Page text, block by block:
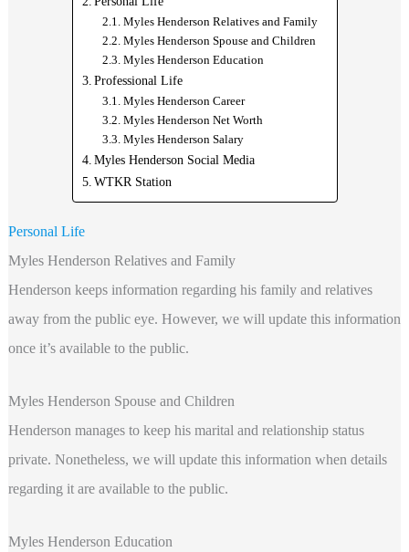
Myles Henderson Relatives and Family
Myles Henderson Spouse and Children
Myles Henderson Education
Professional Life
Myles Henderson Career
Myles Henderson Net Worth
Myles Henderson Salary
Myles Henderson Social Media
WTKR Station
Personal Life
Myles Henderson Relatives and Family
Henderson keeps information regarding his family and relatives
away from the public eye. However, we will update this information
once it’s available to the public.
Myles Henderson Spouse and Children
Henderson manages to keep his marital and relationship status
private. Nonetheless, we will update this information when details
regarding it are available to the public.
Myles Henderson Education